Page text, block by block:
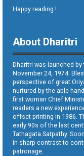
Happy reading !
About Dharitri
Dharitri was launched by
November 24, 1974.
perspective of great
nurtured by the able
first woman Chief
readers a new
offset printing in 1986.
early 90s of the last
Tathagata Satpathy.
in sharp contrast to
patronage.